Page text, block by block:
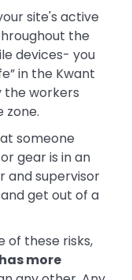
site's active
the
devices- you
in the Kwant
workers
zone.
someone
gear is in an
and supervisor
get out of a
of these risks,
more